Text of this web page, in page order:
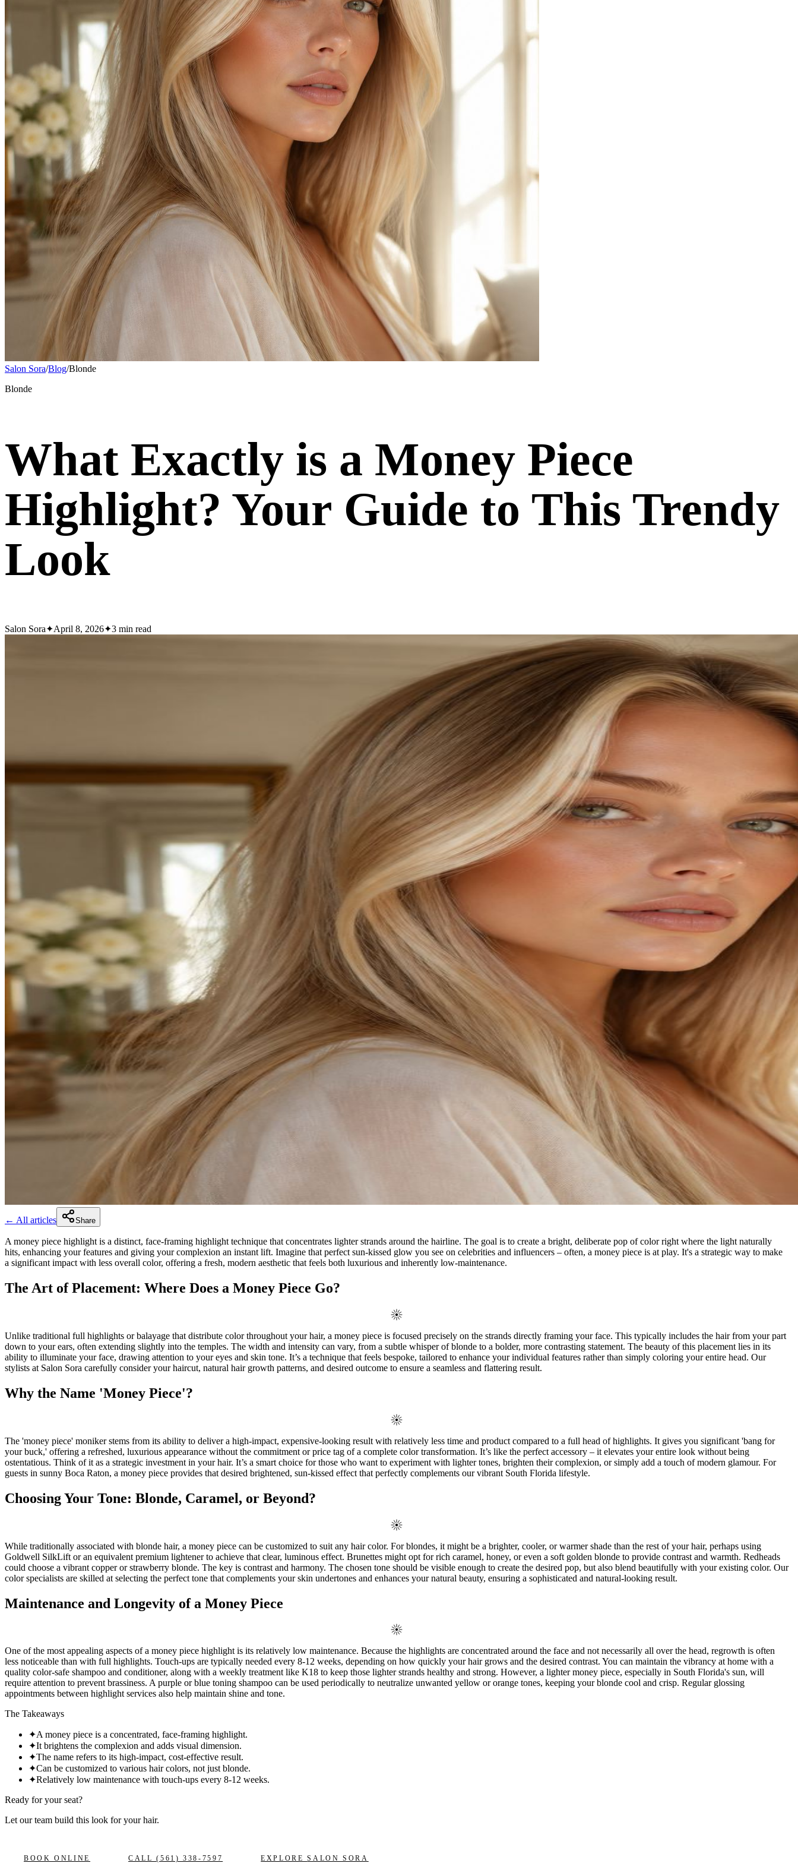
Salon Sora/Blog/Blonde
Blonde
What Exactly is a Money Piece
Highlight? Your Guide to This Trendy
Look
Salon Sora✦April 8, 2026✦3 min read
← All articles Share
A money piece highlight is a distinct, face-framing highlight technique that concentrates lighter strands around the hairline. The goal is to create a bright, deliberate pop of color right where the light naturally
hits, enhancing your features and giving your complexion an instant lift. Imagine that perfect sun-kissed glow you see on celebrities and influencers – often, a money piece is at play. It's a strategic way to make
a significant impact with less overall color, offering a fresh, modern aesthetic that feels both luxurious and inherently low-maintenance.
The Art of Placement: Where Does a Money Piece Go?
Unlike traditional full highlights or balayage that distribute color throughout your hair, a money piece is focused precisely on the strands directly framing your face. This typically includes the hair from your part
down to your ears, often extending slightly into the temples. The width and intensity can vary, from a subtle whisper of blonde to a bolder, more contrasting statement. The beauty of this placement lies in its
ability to illuminate your face, drawing attention to your eyes and skin tone. It’s a technique that feels bespoke, tailored to enhance your individual features rather than simply coloring your entire head. Our
stylists at Salon Sora carefully consider your haircut, natural hair growth patterns, and desired outcome to ensure a seamless and flattering result.
Why the Name 'Money Piece'?
The 'money piece' moniker stems from its ability to deliver a high-impact, expensive-looking result with relatively less time and product compared to a full head of highlights. It gives you significant 'bang for
your buck,' offering a refreshed, luxurious appearance without the commitment or price tag of a complete color transformation. It’s like the perfect accessory – it elevates your entire look without being
ostentatious. Think of it as a strategic investment in your hair. It’s a smart choice for those who want to experiment with lighter tones, brighten their complexion, or simply add a touch of modern glamour. For
guests in sunny Boca Raton, a money piece provides that desired brightened, sun-kissed effect that perfectly complements our vibrant South Florida lifestyle.
Choosing Your Tone: Blonde, Caramel, or Beyond?
While traditionally associated with blonde hair, a money piece can be customized to suit any hair color. For blondes, it might be a brighter, cooler, or warmer shade than the rest of your hair, perhaps using
Goldwell SilkLift or an equivalent premium lightener to achieve that clear, luminous effect. Brunettes might opt for rich caramel, honey, or even a soft golden blonde to provide contrast and warmth. Redheads
could choose a vibrant copper or strawberry blonde. The key is contrast and harmony. The chosen tone should be visible enough to create the desired pop, but also blend beautifully with your existing color. Our
color specialists are skilled at selecting the perfect tone that complements your skin undertones and enhances your natural beauty, ensuring a sophisticated and natural-looking result.
Maintenance and Longevity of a Money Piece
One of the most appealing aspects of a money piece highlight is its relatively low maintenance. Because the highlights are concentrated around the face and not necessarily all over the head, regrowth is often
less noticeable than with full highlights. Touch-ups are typically needed every 8-12 weeks, depending on how quickly your hair grows and the desired contrast. You can maintain the vibrancy at home with a
quality color-safe shampoo and conditioner, along with a weekly treatment like K18 to keep those lighter strands healthy and strong. However, a lighter money piece, especially in South Florida's sun, will
require attention to prevent brassiness. A purple or blue toning shampoo can be used periodically to neutralize unwanted yellow or orange tones, keeping your blonde cool and crisp. Regular glossing
appointments between highlight services also help maintain shine and tone.
The Takeaways
✦A money piece is a concentrated, face-framing highlight.
✦It brightens the complexion and adds visual dimension.
✦The name refers to its high-impact, cost-effective result.
✦Can be customized to various hair colors, not just blonde.
✦Relatively low maintenance with touch-ups every 8-12 weeks.
Ready for your seat?
Let our team build this look for your hair.
BOOK ONLINE CALL(561) 338-7597 EXPLORESALON SORA